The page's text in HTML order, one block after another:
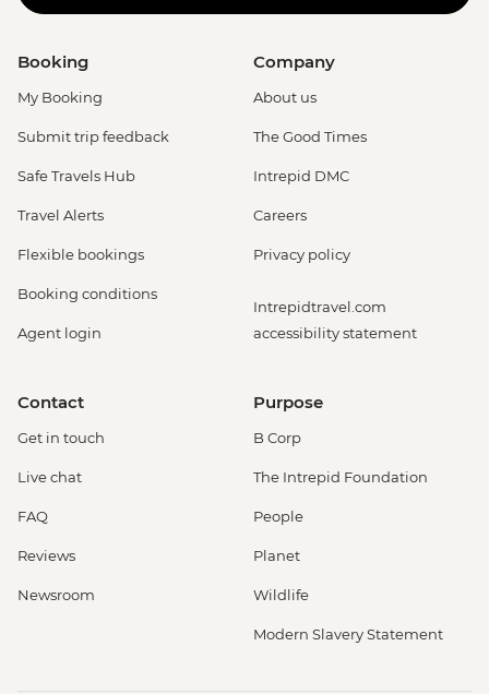
Booking
My Booking
Submit trip feedback
Safe Travels Hub
Travel Alerts
Flexible bookings
Booking conditions
Agent login
Company
About us
The Good Times
Intrepid DMC
Careers
Privacy policy
Intrepidtravel.com
accessibility statement
Contact
Get in touch
Live chat
FAQ
Reviews
Newsroom
Purpose
B Corp
The Intrepid Foundation
People
Planet
Wildlife
Modern Slavery Statement